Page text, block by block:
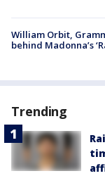
William Orbit,
behind Madonna’s
Trending